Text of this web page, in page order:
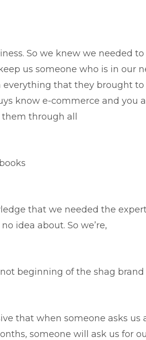
So we knew we needed
us someone who is in our
everything that they brought
know e-commerce and you
through all
that we needed the
idea about. So we’re,
not beginning of the shag
that when someone asks us
someone will ask us for